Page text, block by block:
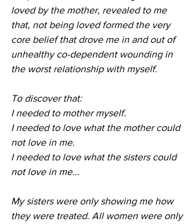
loved by the mother, revealed to me
that, not being loved formed the very
core belief that drove me in and out of
unhealthy co-dependent wounding in
the worst relationship with myself.
To discover that:
I needed to mother myself.
I needed to love what the mother could
not love in me.
I needed to love what the sisters could
not love in me…
My sisters were only showing me how
they were treated. All women were only